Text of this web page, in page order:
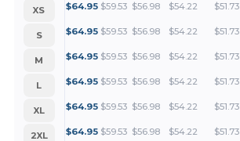
XS $64.95 $59.53 $56.98 $54.22 $51.73
S
$64.95 $59.53 $56.98 $54.22 $51.73
M
$64.95 $59.53 $56.98 $54.22 $51.73
L
$64.95 $59.53 $56.98 $54.22 $51.73
XL
$64.95 $59.53 $56.98 $54.22 $51.73
2XL
$64.95 $59.53 $56.98 $54.22 $51.73